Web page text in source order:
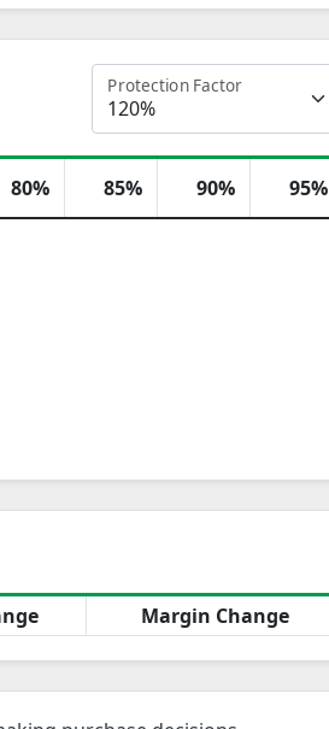
Protection Factor
80% 85% 90% 95%
Margin Change